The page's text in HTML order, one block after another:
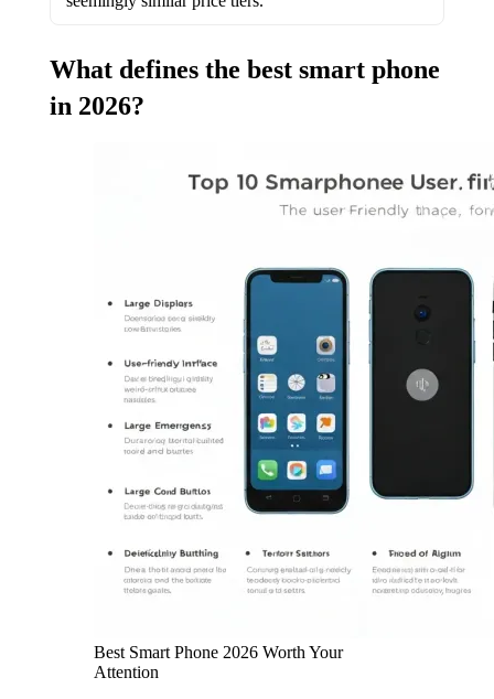
What defines the best smart phone
in 2026?
Best Smart Phone 2026 Worth Your
Attention